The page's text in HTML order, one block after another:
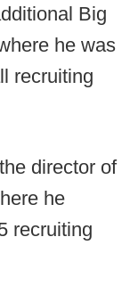
Big
he was
recruiting
director of
he
recruiting